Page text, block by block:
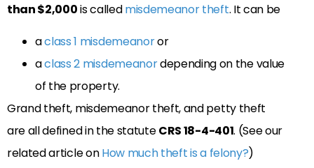
than $2,000is calledmisdemeanor theft. It can be
aclass 1 misdemeanoror
aclass 2 misdemeanordepending on the value
of the property.
Grand theft, misdemeanor theft, and petty theft
are all defined in the statuteCRS 18-4-401. (See our
related article onHow much theft is a felony?)